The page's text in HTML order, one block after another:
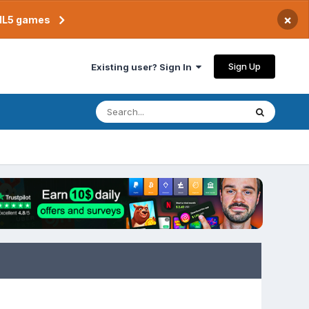
games ×
Existing user? Sign In Sign Up